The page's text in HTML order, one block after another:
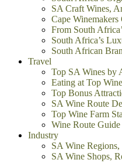
SA Craft Wines,
Cape Winemakers
From South
South Africa’s
South African
Travel
Top SA Wines by
Eating at Top
Top Bonus
SA Wine Route
Top Wine Farm
Wine Route Guide
Industry
SA Wine
SA Wine Shops,